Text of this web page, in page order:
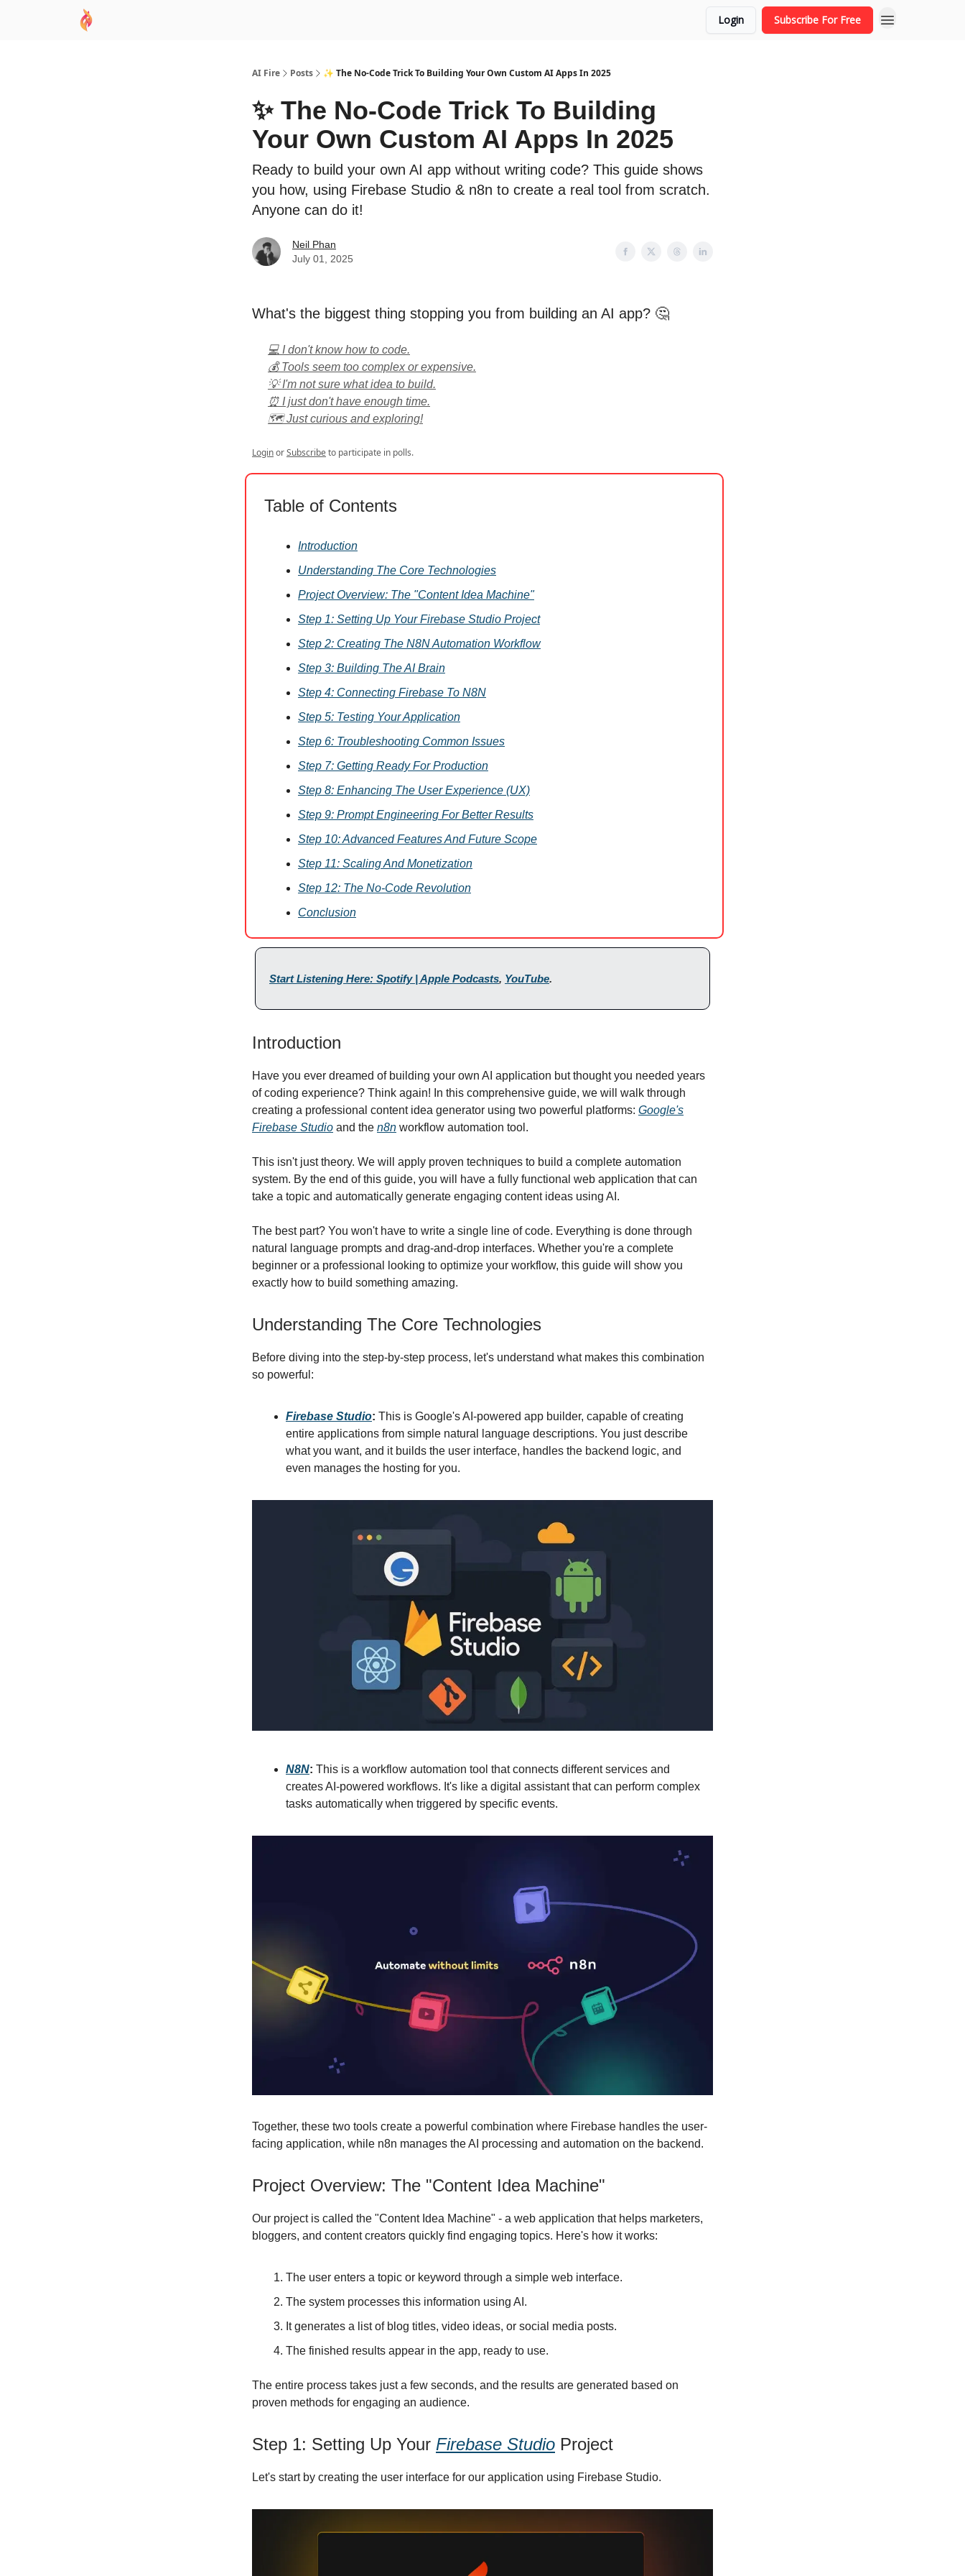
Login Subscribe For Free
AI Fire Posts ✨ The No-Code Trick To Building Your Own Custom AI Apps In 2025
✨ The No-Code Trick To Building
Your Own Custom AI Apps In 2025
Ready to build your own AI app without writing code? This guide shows
you how, using Firebase Studio & n8n to create a real tool from scratch.
Anyone can do it!
Neil Phan
July 01, 2025
What's the biggest thing stopping you from building an AI app? 🤔
💻 I don't know how to code.
💰 Tools seem too complex or expensive.
💡 I'm not sure what idea to build.
⏰ I just don't have enough time.
🗺️ Just curious and exploring!
LoginorSubscribeto participate in polls.
Table of Contents
Introduction
Understanding The Core Technologies
Project Overview: The "Content Idea Machine"
Step 1: Setting Up Your Firebase Studio Project
Step 2: Creating The N8N Automation Workflow
Step 3: Building The AI Brain
Step 4: Connecting Firebase To N8N
Step 5: Testing Your Application
Step 6: Troubleshooting Common Issues
Step 7: Getting Ready For Production
Step 8: Enhancing The User Experience (UX)
Step 9: Prompt Engineering For Better Results
Step 10: Advanced Features And Future Scope
Step 11: Scaling And Monetization
Step 12: The No-Code Revolution
Conclusion
Start Listening Here: Spotify | Apple Podcasts, YouTube.
Introduction
Have you ever dreamed of building your own AI application but thought you needed years
of coding experience? Think again! In this comprehensive guide, we will walk through
creating a professional content idea generator using two powerful platforms: Google's
Firebase Studio and the n8n workflow automation tool.
This isn't just theory. We will apply proven techniques to build a complete automation
system. By the end of this guide, you will have a fully functional web application that can
take a topic and automatically generate engaging content ideas using AI.
The best part? You won't have to write a single line of code. Everything is done through
natural language prompts and drag-and-drop interfaces. Whether you're a complete
beginner or a professional looking to optimize your workflow, this guide will show you
exactly how to build something amazing.
Understanding The Core Technologies
Before diving into the step-by-step process, let's understand what makes this combination
so powerful:
Firebase Studio: This is Google's AI-powered app builder, capable of creating
entire applications from simple natural language descriptions. You just describe
what you want, and it builds the user interface, handles the backend logic, and
even manages the hosting for you.
N8N: This is a workflow automation tool that connects different services and
creates AI-powered workflows. It's like a digital assistant that can perform complex
tasks automatically when triggered by specific events.
Together, these two tools create a powerful combination where Firebase handles the user-
facing application, while n8n manages the AI processing and automation on the backend.
Project Overview: The "Content Idea Machine"
Our project is called the "Content Idea Machine" - a web application that helps marketers,
bloggers, and content creators quickly find engaging topics. Here's how it works:
The user enters a topic or keyword through a simple web interface.
The system processes this information using AI.
It generates a list of blog titles, video ideas, or social media posts.
The finished results appear in the app, ready to use.
The entire process takes just a few seconds, and the results are generated based on
proven methods for engaging an audience.
Step 1: Setting Up Your Firebase Studio Project
Let's start by creating the user interface for our application using Firebase Studio.